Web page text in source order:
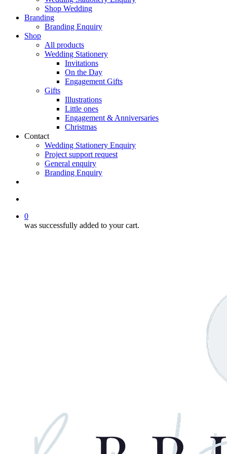
Shop Wedding
Branding
Branding Enquiry
Shop
All products
Wedding Stationery
Invitations
On the Day
Engagement Gifts
Gifts
Illustrations
Little ones
Engagement & Anniversaries
Christmas
Contact
Wedding Stationery Enquiry
Project support request
General enquiry
Branding Enquiry
0
was successfully added to your cart.